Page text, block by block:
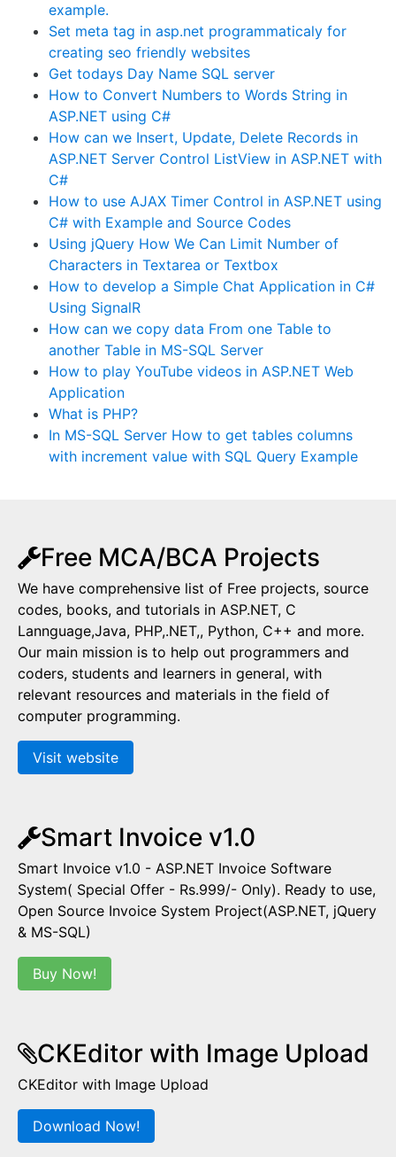
example.
Set meta tag in asp.net programmaticaly for
creating seo friendly websites
Get todays Day Name SQL server
How to Convert Numbers to Words String in
ASP.NET using C#
How can we Insert, Update, Delete Records in
ASP.NET Server Control ListView in ASP.NET with
C#
How to use AJAX Timer Control in ASP.NET using
C# with Example and Source Codes
Using jQuery How We Can Limit Number of
Characters in Textarea or Textbox
How to develop a Simple Chat Application in C#
Using SignalR
How can we copy data From one Table to
another Table in MS-SQL Server
How to play YouTube videos in ASP.NET Web
Application
What is PHP?
In MS-SQL Server How to get tables columns
with increment value with SQL Query Example
Free MCA/BCA Projects
We have comprehensive list of Free projects, source
codes, books, and tutorials in ASP.NET, C
Lannguage,Java, PHP,.NET,, Python, C++ and more.
Our main mission is to help out programmers and
coders, students and learners in general, with
relevant resources and materials in the field of
computer programming.
Visit website
Smart Invoice v1.0
Smart Invoice v1.0 - ASP.NET Invoice Software
System( Special Offer - Rs.999/- Only). Ready to use,
Open Source Invoice System Project(ASP.NET, jQuery
& MS-SQL)
Buy Now!
CKEditor with Image Upload
CKEditor with Image Upload
Download Now!